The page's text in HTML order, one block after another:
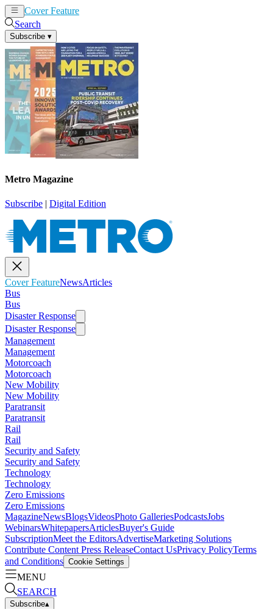
Cover Feature
Search
Subscribe ▾
Metro Magazine
Subscribe | Digital Edition
Cover FeatureNewsArticles
Bus
Bus
Disaster Response
Disaster Response
Management
Management
Motorcoach
Motorcoach
New Mobility
New Mobility
Paratransit
Paratransit
Rail
Rail
Security and Safety
Security and Safety
Technology
Technology
Zero Emissions
Zero Emissions
MagazineNewsBlogsVideosPhoto GalleriesPodcastsJobs
WebinarsWhitepapersArticlesBuyer's Guide
SubscriptionMeet the EditorsAdvertiseMarketing Solutions
Contribute Content Press ReleaseContact UsPrivacy PolicyTerms
and Conditions Cookie Settings
MENU
SEARCH
Subscribe▴